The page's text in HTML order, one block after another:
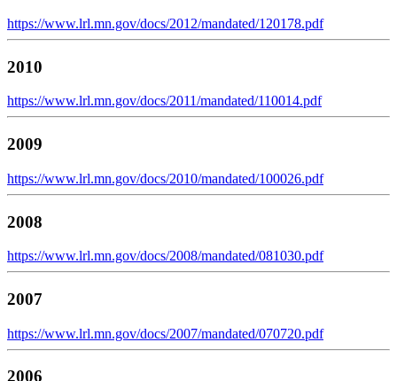
https://www.lrl.mn.gov/docs/2012/mandated/120178.pdf
2010
https://www.lrl.mn.gov/docs/2011/mandated/110014.pdf
2009
https://www.lrl.mn.gov/docs/2010/mandated/100026.pdf
2008
https://www.lrl.mn.gov/docs/2008/mandated/081030.pdf
2007
https://www.lrl.mn.gov/docs/2007/mandated/070720.pdf
2006